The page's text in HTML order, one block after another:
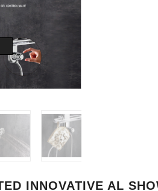
INNOVATIVE AL